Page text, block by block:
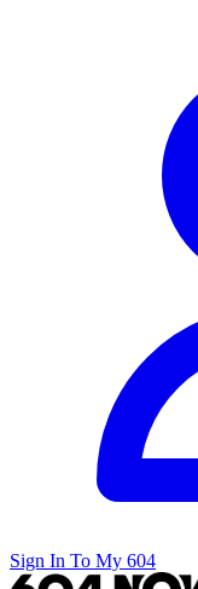
Sign In To My 604